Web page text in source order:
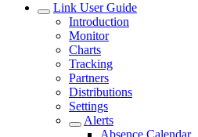
Link User Guide
Introduction
Monitor
Charts
Tracking
Partners
Distributions
Settings
Alerts
Absence Calendar